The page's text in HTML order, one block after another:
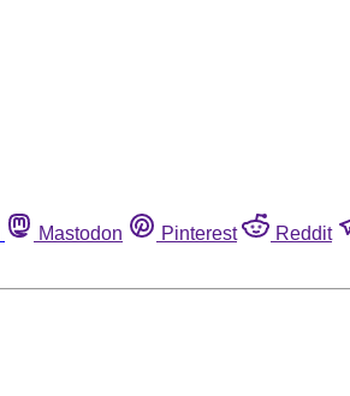
Mastodon Pinterest Reddit